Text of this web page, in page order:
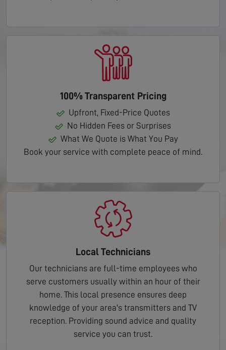
100% Transparent Pricing
Upfront, Fixed-Price Quotes
No Hidden Fees or Surprises
What We Quote is What You Pay
Book your service with complete peace of mind.
Local Technicians
Our technicians are full-time employees who
serve customers usually within an hour of their
home. This local presence ensures deep
knowledge of your area's transmitters and TV
reception. Providing sound advice and quality
service you can trust.